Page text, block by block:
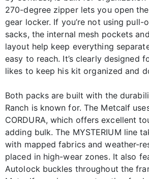
270-degree zipper lets you open
gear locker. If you’re not using
sacks, the internal mesh pockets
layout help keep everything
easy to reach. It’s clearly designed
likes to keep his kit organized and
Both packs are built with the
Ranch is known for. The Metcalf
CORDURA, which offers excellent
adding bulk. The MYSTERIUM line
with mapped fabrics and weather-
placed in high-wear zones. It also
Autolock buckles throughout the